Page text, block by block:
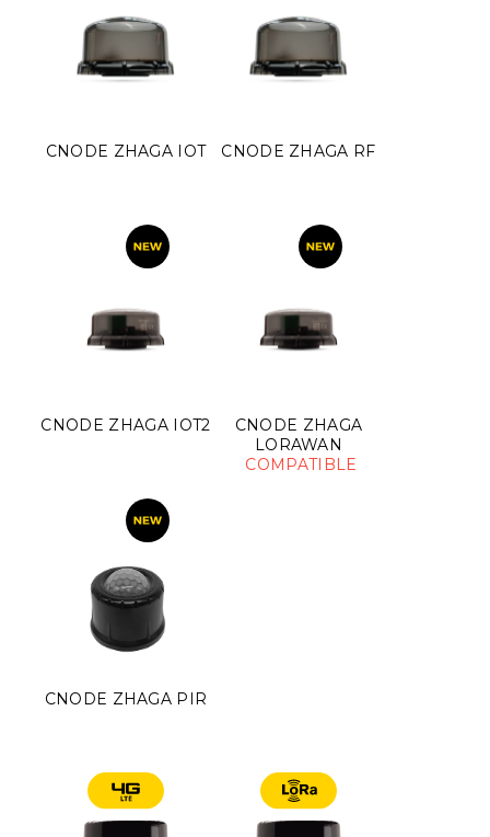
CNODE ZHAGA IOT CNODE ZHAGA RF
CNODE ZHAGA IOT2
CNODE ZHAGA
LORAWAN
COMPATIBLE
CNODE ZHAGA PIR